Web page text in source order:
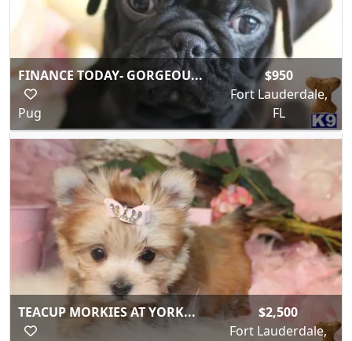
FINANCE TODAY- GORGEOU...
Pug
$950
Fort Lauderdale,
FL
TEACUP MORKIES AT YORK...
$2,500
Fort Lauderdale,